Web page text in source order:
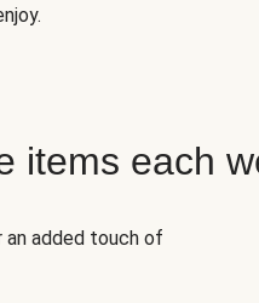
items each
added touch of